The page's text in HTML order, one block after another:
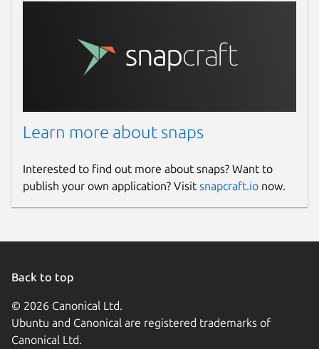
Learn more about snaps
Interested to find out more about snaps? Want to
publish your own application? Visit snapcraft.io now.
Back to top
© 2026 Canonical Ltd.
Ubuntu and Canonical are registered trademarks of
Canonical Ltd.